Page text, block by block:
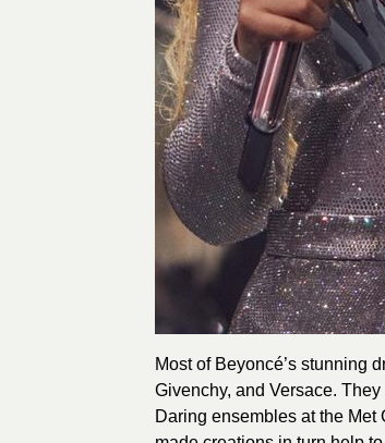
Most of Beyoncé’s stunning
Givenchy, and Versace.
Daring ensembles at the